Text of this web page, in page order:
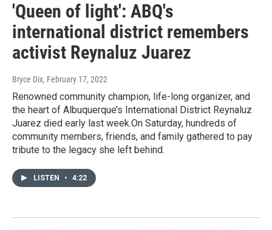
'Queen of light': ABQ's
international district remembers
activist Reynaluz Juarez
Bryce Dix, February 17, 2022
Renowned community champion, life-long organizer, and
the heart of Albuquerque’s International District Reynaluz
Juarez died early last week.On Saturday, hundreds of
community members, friends, and family gathered to pay
tribute to the legacy she left behind.
LISTEN • 4:22